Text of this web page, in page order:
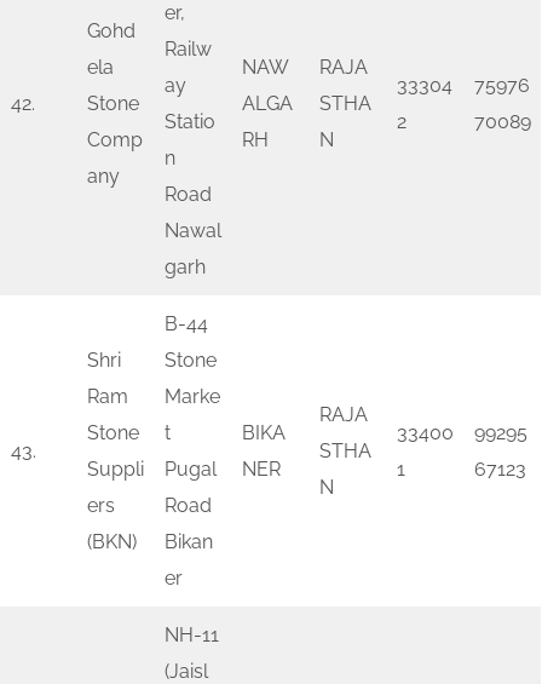
42.
Gohd
ela
Stone
Comp
any
er,
Railw
ay
Statio
n
Road
Nawal
garh
NAW
ALGA
RH
RAJA
STHA
N
33304
2
75976
70089
43.
Shri
Ram
Stone
Suppli
ers
(BKN)
B-44
Stone
Marke
t
Pugal
Road
Bikan
er
BIKA
NER
RAJA
STHA
N
33400
1
99295
67123
NH-11
(Jaisl